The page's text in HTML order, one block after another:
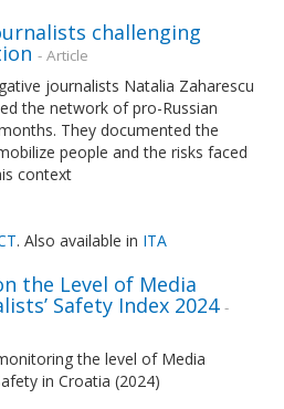
challenging
- Article
journalists Natalia Zaharescu
the network of pro-Russian
They documented the
people and the risks faced
context
. Also available in ITA
the Level of Media
Safety Index 2024 -
the level of Media
in Croatia (2024)